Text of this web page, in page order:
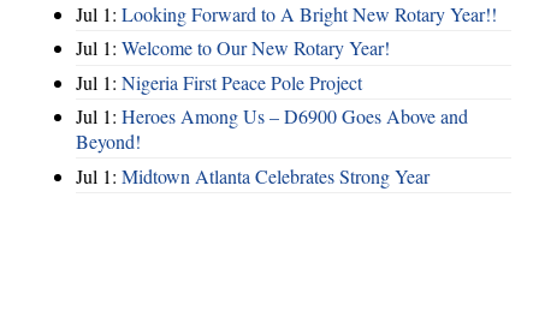
Jul 1: Looking Forward to A Bright New Rotary Year!!
Jul 1: Welcome to Our New Rotary Year!
Jul 1: Nigeria First Peace Pole Project
Jul 1: Heroes Among Us – D6900 Goes Above and
Beyond!
Jul 1: Midtown Atlanta Celebrates Strong Year